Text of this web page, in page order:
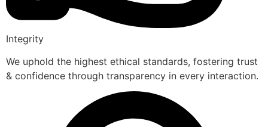
Integrity
We uphold the highest ethical standards, fostering trust
& confidence through transparency in every interaction.